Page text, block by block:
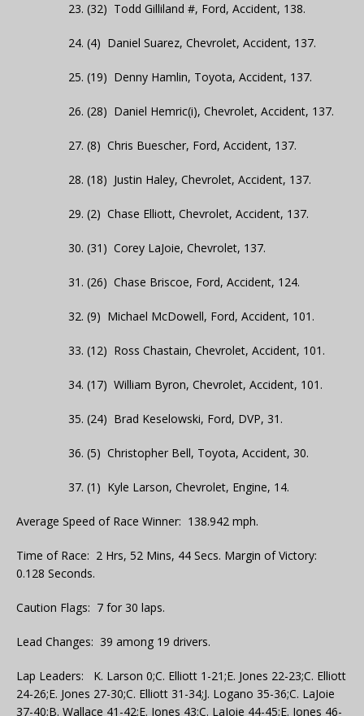
23. (32) Todd Gilliland #, Ford, Accident, 138.
24. (4) Daniel Suarez, Chevrolet, Accident, 137.
25. (19) Denny Hamlin, Toyota, Accident, 137.
26. (28) Daniel Hemric(i), Chevrolet, Accident, 137.
27. (8) Chris Buescher, Ford, Accident, 137.
28. (18) Justin Haley, Chevrolet, Accident, 137.
29. (2) Chase Elliott, Chevrolet, Accident, 137.
30. (31) Corey LaJoie, Chevrolet, 137.
31. (26) Chase Briscoe, Ford, Accident, 124.
32. (9) Michael McDowell, Ford, Accident, 101.
33. (12) Ross Chastain, Chevrolet, Accident, 101.
34. (17) William Byron, Chevrolet, Accident, 101.
35. (24) Brad Keselowski, Ford, DVP, 31.
36. (5) Christopher Bell, Toyota, Accident, 30.
37. (1) Kyle Larson, Chevrolet, Engine, 14.
Average Speed of Race Winner: 138.942 mph.
Time of Race: 2 Hrs, 52 Mins, 44 Secs. Margin of Victory:
0.128 Seconds.
Caution Flags: 7 for 30 laps.
Lead Changes: 39 among 19 drivers.
Lap Leaders: K. Larson 0;C. Elliott 1-21;E. Jones 22-23;C. Elliott
24-26;E. Jones 27-30;C. Elliott 31-34;J. Logano 35-36;C. LaJoie
37-40;B. Wallace 41-42;E. Jones 43;C. LaJoie 44-45;E. Jones 46-